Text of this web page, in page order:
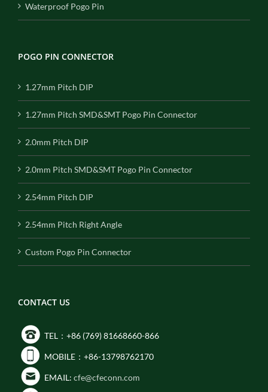
Waterproof Pogo Pin
POGO PIN CONNECTOR
1.27mm Pitch DIP
1.27mm Pitch SMD&SMT Pogo Pin Connector
2.0mm Pitch DIP
2.0mm Pitch SMD&SMT Pogo Pin Connector
2.54mm Pitch DIP
2.54mm Pitch Right Angle
Custom Pogo Pin Connector
CONTACT US
TEL：+86 (769) 81668660-866
MOBILE：+86-13798762170
EMAIL: cfe@cfeconn.com